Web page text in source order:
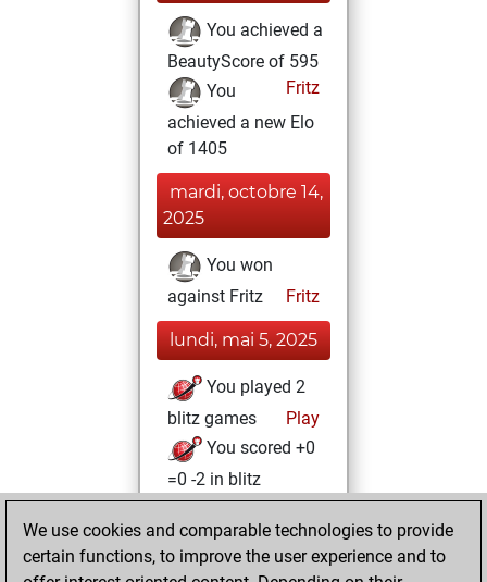
You achieved a
BeautyScore of 595
Fritz
You
achieved a new Elo
of 1405
mardi, octobre 14,
2025
You won
against Fritz
Fritz
lundi, mai 5, 2025
You played 2
blitz games
Play
You scored +0
=0 -2 in blitz
vendredi, août 4,
2023
We use cookies and comparable technologies to provide
certain functions, to improve the user experience and to